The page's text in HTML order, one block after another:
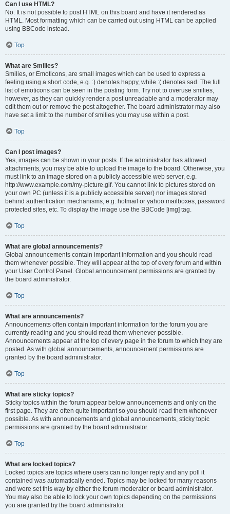
Can I use HTML?
No. It is not possible to post HTML on this board and have it rendered as
HTML. Most formatting which can be carried out using HTML can be applied
using BBCode instead.
Top
What are Smilies?
Smilies, or Emoticons, are small images which can be used to express a
feeling using a short code, e.g. :) denotes happy, while :( denotes sad. The full
list of emoticons can be seen in the posting form. Try not to overuse smilies,
however, as they can quickly render a post unreadable and a moderator may
edit them out or remove the post altogether. The board administrator may also
have set a limit to the number of smilies you may use within a post.
Top
Can I post images?
Yes, images can be shown in your posts. If the administrator has allowed
attachments, you may be able to upload the image to the board. Otherwise, you
must link to an image stored on a publicly accessible web server, e.g.
http://www.example.com/my-picture.gif. You cannot link to pictures stored on
your own PC (unless it is a publicly accessible server) nor images stored
behind authentication mechanisms, e.g. hotmail or yahoo mailboxes, password
protected sites, etc. To display the image use the BBCode [img] tag.
Top
What are global announcements?
Global announcements contain important information and you should read
them whenever possible. They will appear at the top of every forum and within
your User Control Panel. Global announcement permissions are granted by
the board administrator.
Top
What are announcements?
Announcements often contain important information for the forum you are
currently reading and you should read them whenever possible.
Announcements appear at the top of every page in the forum to which they are
posted. As with global announcements, announcement permissions are
granted by the board administrator.
Top
What are sticky topics?
Sticky topics within the forum appear below announcements and only on the
first page. They are often quite important so you should read them whenever
possible. As with announcements and global announcements, sticky topic
permissions are granted by the board administrator.
Top
What are locked topics?
Locked topics are topics where users can no longer reply and any poll it
contained was automatically ended. Topics may be locked for many reasons
and were set this way by either the forum moderator or board administrator.
You may also be able to lock your own topics depending on the permissions
you are granted by the board administrator.